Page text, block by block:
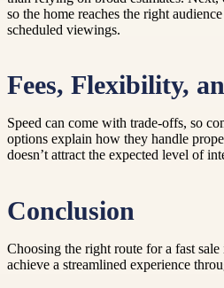
so the home reaches the right
scheduled viewings.
Fees, Flexibility,
Speed can come with trade-offs, so
options explain how they handle
doesn’t attract the expected level of
Conclusion
Choosing the right route for a fast
achieve a streamlined experience